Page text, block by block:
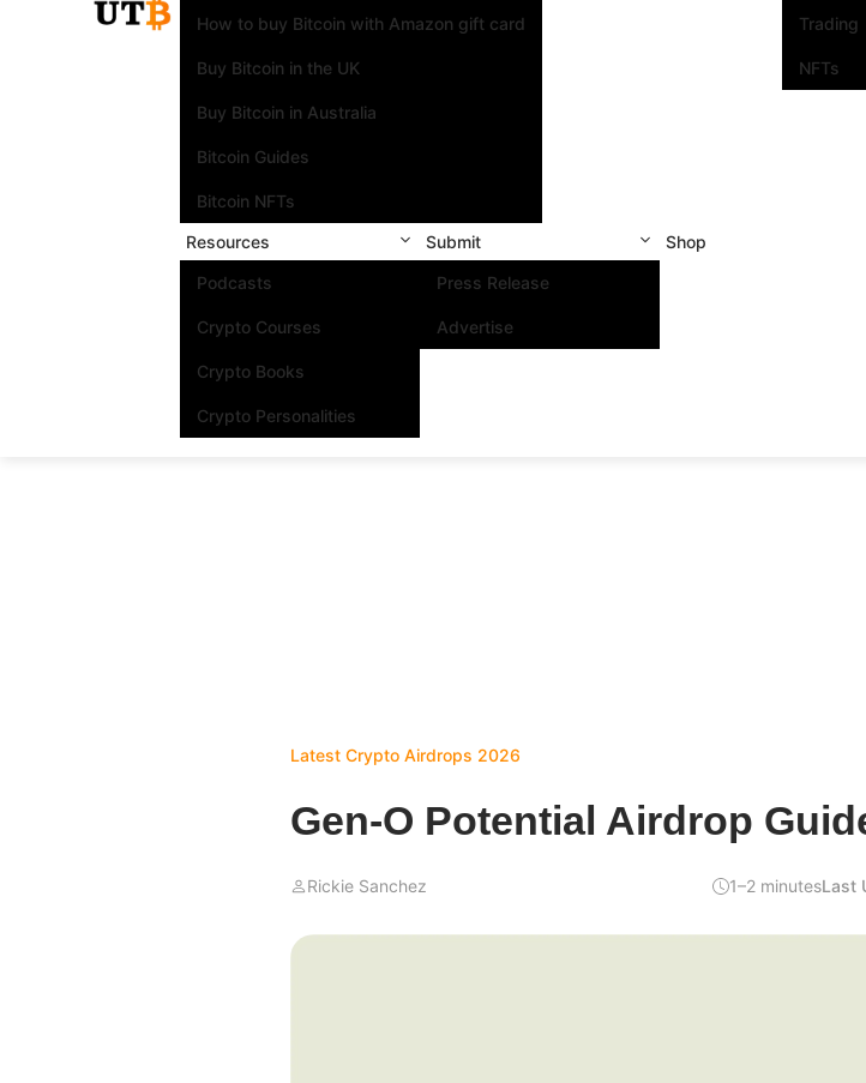
How to buy Bitcoin with Amazon gift card
Buy Bitcoin in the UK
Buy Bitcoin in Australia
Bitcoin Guides
Bitcoin NFTs
Trading
NFTs
Resources
Podcasts
Crypto Courses
Crypto Books
Crypto Personalities
Submit
Press Release
Advertise
Shop
Latest Crypto Airdrops 2026
Gen-O Potential Airdrop
Rickie Sanchez 1–2 minutesLast